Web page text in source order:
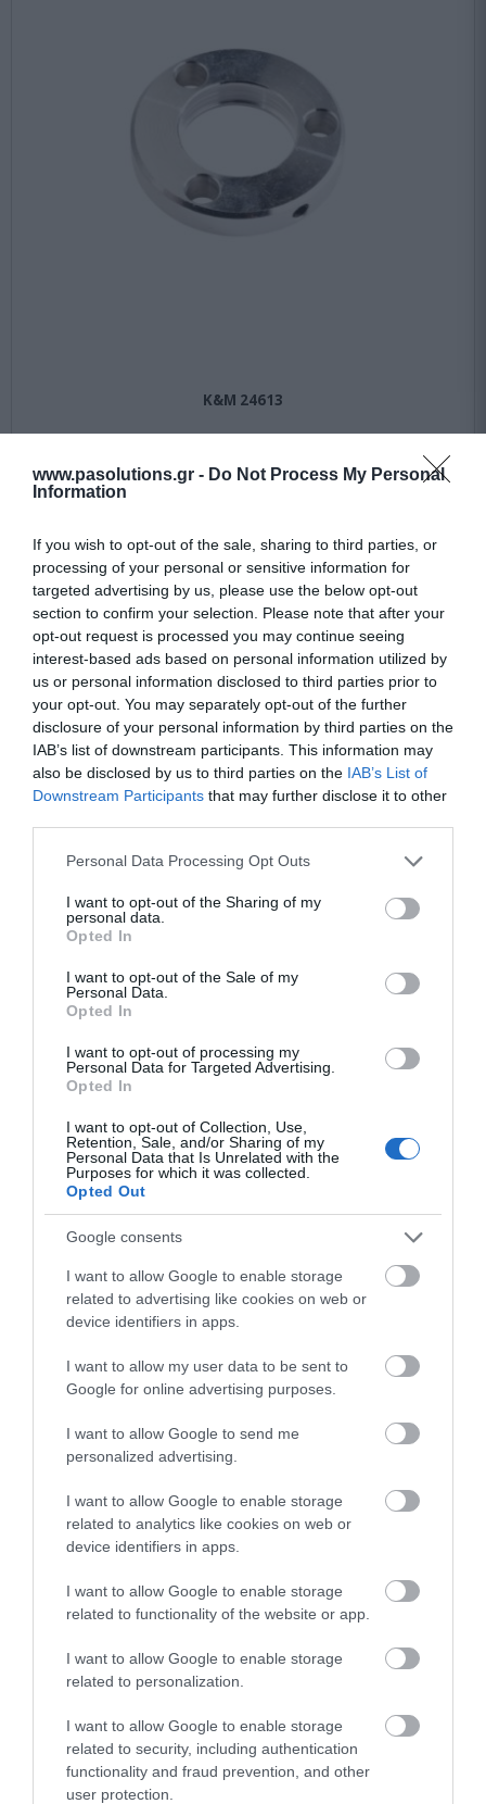
www.pasolutions.gr - Do Not Process My Personal
Information
If you wish to opt-out of the sale, sharing to third parties, or
processing of your personal or sensitive information for
targeted advertising by us, please use the below opt-out
section to confirm your selection. Please note that after your
opt-out request is processed you may continue seeing
interest-based ads based on personal information utilized by
us or personal information disclosed to third parties prior to
your opt-out. You may separately opt-out of the further
disclosure of your personal information by third parties on the
IAB’s list of downstream participants. This information may
also be disclosed by us to third parties on the IAB’s List of
Downstream Participants that may further disclose it to other
Please note that this website/app uses one or more Google
not limited to your visit or usage behaviour. You may click to
grant or deny consent to Google and its third-party tags to
use your data for below specified purposes in below Google
consent section.
Personal Data Processing Opt Outs
I want to opt-out of the Sharing of my
personal data.
Opted In
I want to opt-out of the Sale of my
Personal Data.
Opted In
I want to opt-out of processing my
Personal Data for Targeted Advertising.
Opted In
I want to opt-out of Collection, Use,
Retention, Sale, and/or Sharing of my
Personal Data that Is Unrelated with the
Purposes for which it was collected.
Opted Out
Google consents
I want to allow Google to enable storage
related to advertising like cookies on web or
device identifiers in apps.
I want to allow my user data to be sent to
Google for online advertising purposes.
I want to allow Google to send me
personalized advertising.
I want to allow Google to enable storage
related to analytics like cookies on web or
device identifiers in apps.
I want to allow Google to enable storage
related to functionality of the website or app.
I want to allow Google to enable storage
related to personalization.
I want to allow Google to enable storage
related to security, including authentication
functionality and fraud prevention, and other
user protection.
K&M 24613
23,11 €
17,34 €
-23
Available
37,45 €
29,00 €
-